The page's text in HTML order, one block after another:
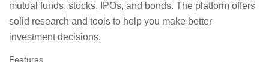
mutual funds, stocks, IPOs, and bonds. The platform offers
solid research and tools to help you make better
investment decisions.
Features